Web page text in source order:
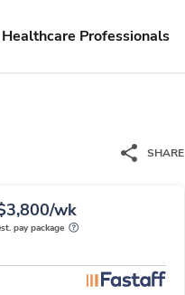
Healthcare Professionals
SHARE
wk
pay package